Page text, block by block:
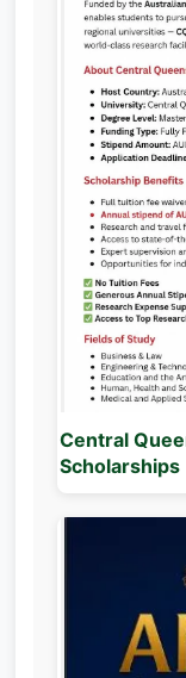
Central
Scholarships